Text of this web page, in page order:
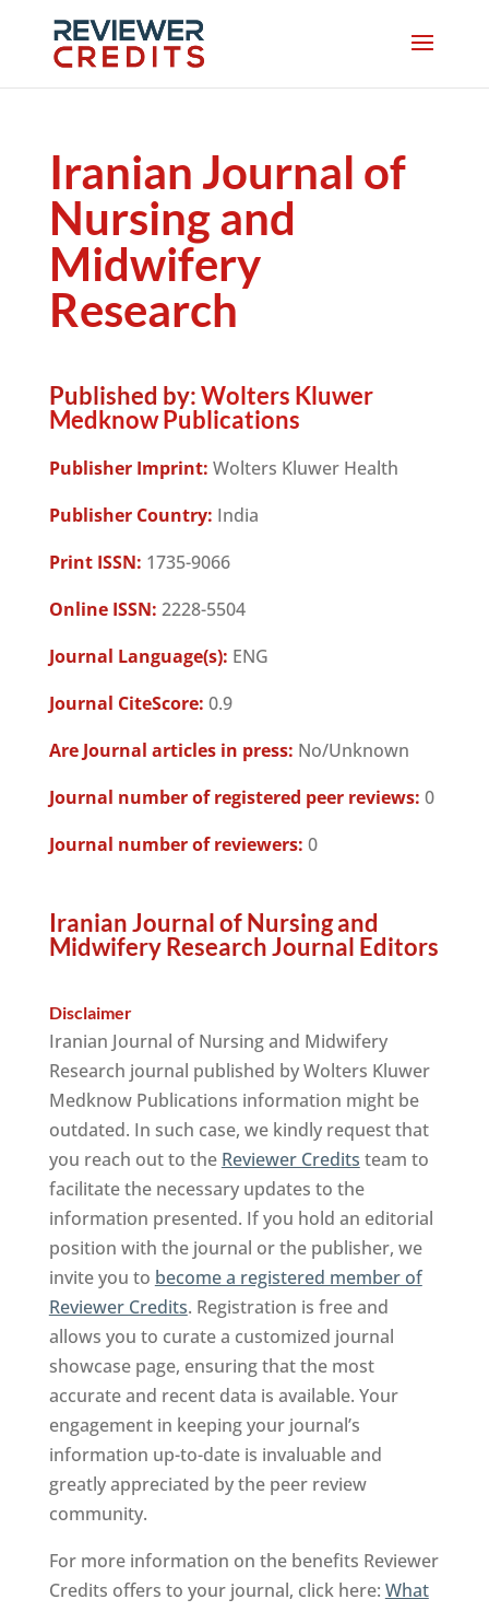
Iranian Journal of
Nursing and
Midwifery
Research
Published by:Wolters Kluwer
Medknow Publications
Publisher Imprint: Wolters Kluwer Health
Publisher Country: India
Print ISSN: 1735-9066
Online ISSN: 2228-5504
Journal Language(s): ENG
Journal CiteScore: 0.9
Are Journal articles in press: No/Unknown
Journal number of registered peer reviews: 0
Journal number of reviewers: 0
Iranian Journal of Nursing and
Midwifery Research Journal Editors
Disclaimer
Iranian Journal of Nursing and Midwifery
Research journal published by Wolters Kluwer
Medknow Publications information might be
outdated. In such case, we kindly request that
you reach out to the Reviewer Credits team to
facilitate the necessary updates to the
information presented. If you hold an editorial
position with the journal or the publisher, we
invite you to become a registered member of
Reviewer Credits. Registration is free and
allows you to curate a customized journal
showcase page, ensuring that the most
accurate and recent data is available. Your
engagement in keeping your journal’s
information up-to-date is invaluable and
greatly appreciated by the peer review
community.
For more information on the benefits Reviewer
Credits offers to your journal, click here: What